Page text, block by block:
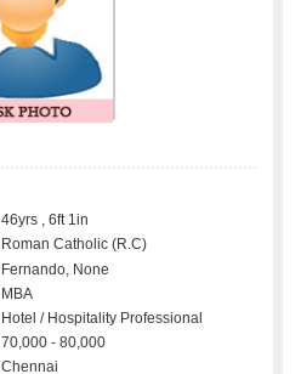
46yrs , 6ft 1in
Roman Catholic (R.C)
Fernando, None
MBA
Hotel / Hospitality Professional
70,000 - 80,000
Chennai